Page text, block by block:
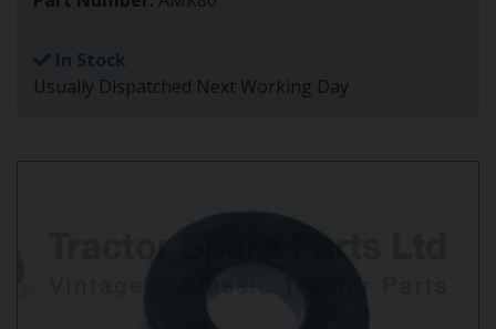
In Stock
Usually Dispatched Next Working Day